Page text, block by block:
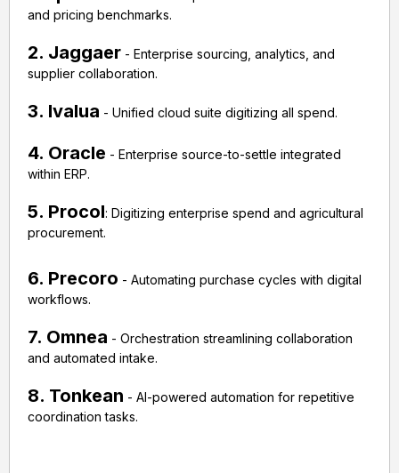
and pricing benchmarks.
2. Jaggaer - Enterprise sourcing, analytics, and
supplier collaboration.
3. Ivalua - Unified cloud suite digitizing all spend.
4. Oracle - Enterprise source-to-settle integrated
within ERP.
5. Procol: Digitizing enterprise spend and agricultural
procurement.
6. Precoro - Automating purchase cycles with digital
workflows.
7. Omnea - Orchestration streamlining collaboration
and automated intake.
8. Tonkean - AI-powered automation for repetitive
coordination tasks.